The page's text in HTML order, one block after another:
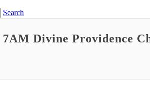
Search
7AM Divine Providence